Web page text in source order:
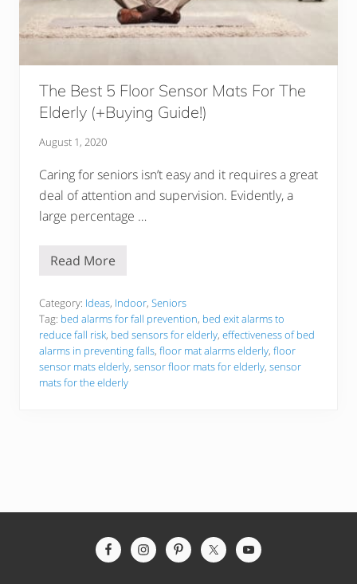
The Best 5 Floor Sensor Mats For The
Elderly (+Buying Guide!)
August 1, 2020
Caring for seniors isn’t easy and it requires a great
deal of attention and supervision. Evidently, a
large percentage …
T
B
e
s
t
5
F
l
M
Read More
Category: Ideas, Indoor, Seniors
Tag: bed alarms for fall prevention, bed exit alarms to
reduce fall risk, bed sensors for elderly, effectiveness of bed
alarms in preventing falls, floor mat alarms elderly, floor
sensor mats elderly, sensor floor mats for elderly, sensor
mats for the elderly